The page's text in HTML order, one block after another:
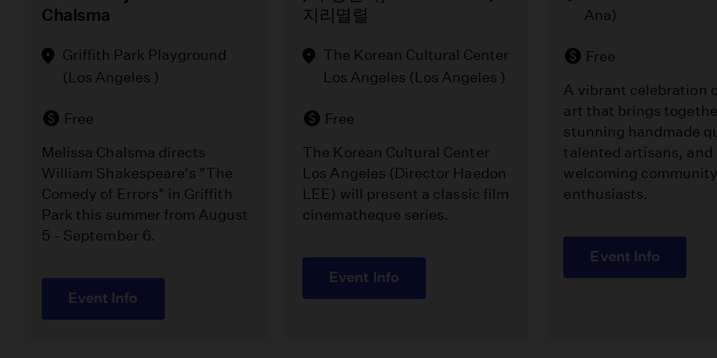
Chalsma
Griffith Park Playground
(Los Angeles )
Free
Melissa Chalsma directs
William Shakespeare's "The
Comedy of Errors" in Griffith
Park this summer from August
5 - September 6.
Event Info
지리멸렬
The Korean Cultural Center
Los Angeles (Los Angeles )
Free
The Korean Cultural Center
Los Angeles (Director Haedon
LEE) will present a classic film
cinematheque series.
Event Info
Ana)
Free
A vibrant celebration
art that brings
stunning handmade
talented artisans, and
welcoming
enthusiasts.
Event Info